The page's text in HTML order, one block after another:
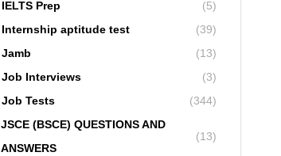
IELTS Prep
(5)
Internship aptitude test
(39)
Jamb
(13)
Job Interviews
(3)
Job Tests
(344)
JSCE (BSCE) QUESTIONS AND
ANSWERS
(13)